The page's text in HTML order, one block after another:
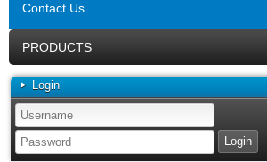
Contact Us
PRODUCTS
Login